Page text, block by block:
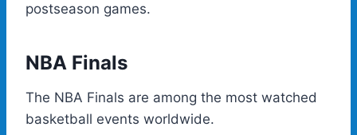
postseason games.
NBA Finals
The NBA Finals are among the most watched
basketball events worldwide.